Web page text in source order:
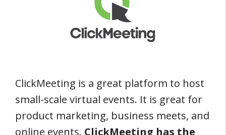
ClickMeeting is a great platform to host
small-scale virtual events. It is great for
product marketing, business meets, and
online events. ClickMeeting has the